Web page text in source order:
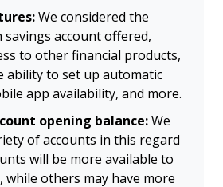
We considered the
savings account offered,
to other financial products,
ability to set up automatic
app availability, and more.
opening balance:We
of accounts in this regard
will be more available to
while others may have more